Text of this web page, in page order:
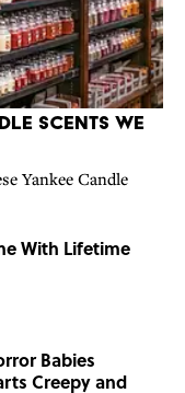
Scents We
Yankee Candle
With Lifetime
Babies
Creepy and